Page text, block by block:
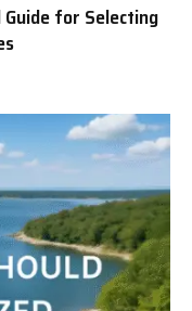
for Selecting